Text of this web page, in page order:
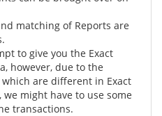
matching of Reports are
to give you the Exact
however, due to the
are different in Exact
might have to use some
transactions.